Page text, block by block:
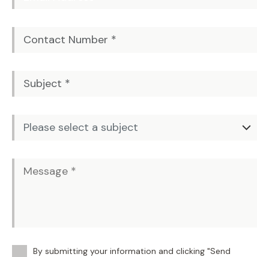
By submitting your information and clicking "Send